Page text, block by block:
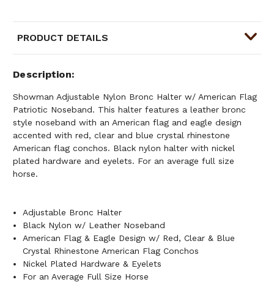
PRODUCT DETAILS
Description
Showman Adjustable Nylon Bronc Halter w/ American Flag
Patriotic Noseband. This halter features a leather bronc
style noseband with an American flag and eagle design
accented with red, clear and blue crystal rhinestone
American flag conchos. Black nylon halter with nickel
plated hardware and eyelets. For an average full size
horse.
Adjustable Bronc Halter
Black Nylon w/ Leather Noseband
American Flag & Eagle Design w/ Red, Clear & Blue
Crystal Rhinestone American Flag Conchos
Nickel Plated Hardware & Eyelets
For an Average Full Size Horse